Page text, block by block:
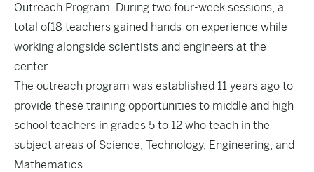
Outreach Program. During two four-week sessions, a
total of18 teachers gained hands-on experience while
working alongside scientists and engineers at the
center.
The outreach program was established 11 years ago to
provide these training opportunities to middle and high
school teachers in grades 5 to 12 who teach in the
subject areas of Science, Technology, Engineering, and
Mathematics.